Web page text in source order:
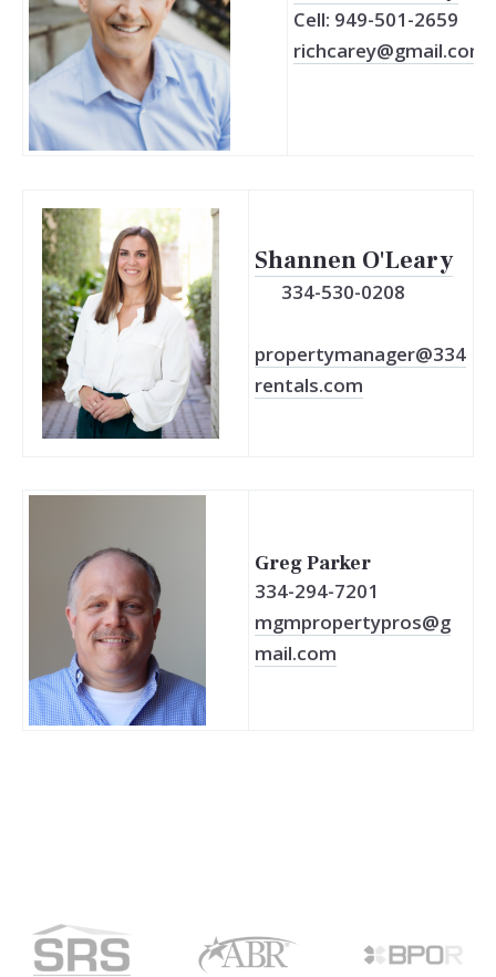
Cell: 949-501-2659
richcarey@gmail.com
Shannen O'Leary
334-530-0208
propertymanager@334
rentals.com
Greg Parker
334-294-7201
mgmpropertypros@g
mail.com